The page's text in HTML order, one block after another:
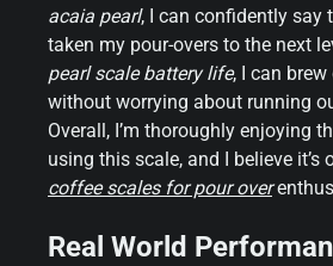
acaia pearl, I can confidently say
taken my pour-overs to the next
pearl scale battery life, I can
without worrying about running
Overall, I’m thoroughly enjoying
using this scale, and I believe it’s
coffee scales for pour over
Real World